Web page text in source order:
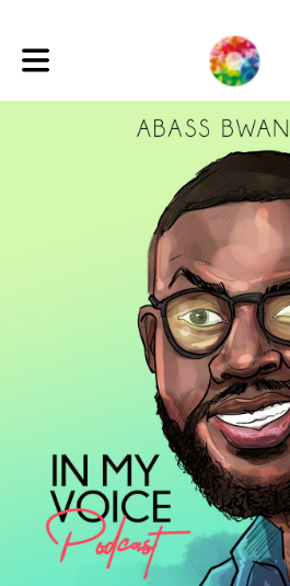
Toggle main navigation